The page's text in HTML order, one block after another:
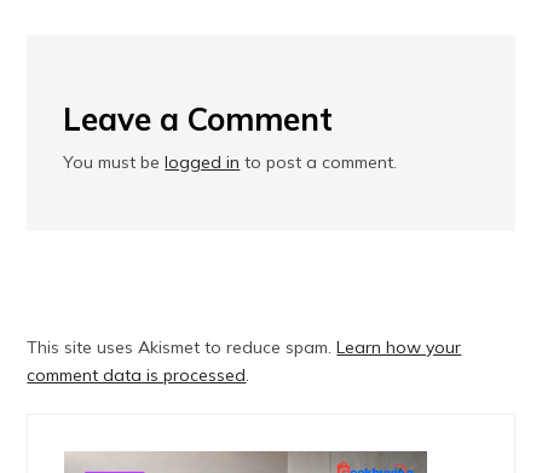
Leave a Comment
You must belogged in to post a comment.
This site uses Akismet to reduce spam.Learn how your
comment data is processed